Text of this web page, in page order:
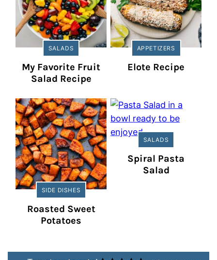
SALADS
My Favorite Fruit
Salad Recipe
APPETIZERS
Elote Recipe
SIDE DISHES
Roasted Sweet
Potatoes
SALADS
Spiral Pasta
Salad